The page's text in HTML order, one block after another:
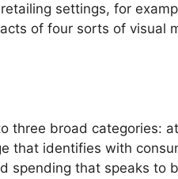
settings, for
of four sorts of visual
three broad categories:
that identifies with
spending that speaks to